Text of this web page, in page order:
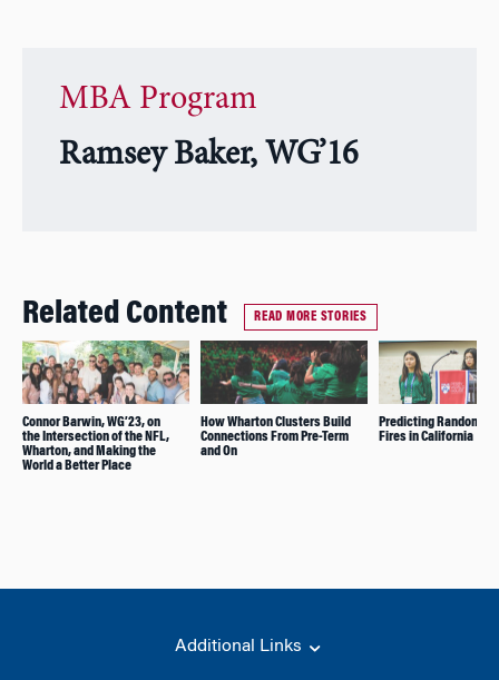
MBA Program
Ramsey Baker, WG’16
Related Content READ MORE STORIES
Connor Barwin, WG’23, on
the Intersection of the NFL,
Wharton, and Making the
World a Better Place
How Wharton Clusters Build
Connections From Pre-Term
and On
Predicting Random
Fires in California
Additional Links